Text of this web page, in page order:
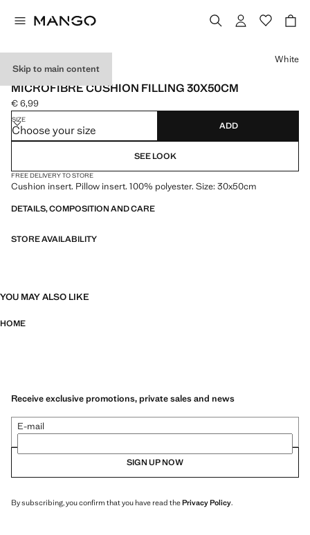
Skip to main content
MADE IN SPAIN
MICROFIBRE CUSHION FILLING 30X50CM
Current price [€ 6,99 ]
€ 6,99
Select a colour
White
SIZE
Choose your size ADD
SEE LOOK
FREE DELIVERY TO STORE
Cushion insert. Pillow insert. 100% polyester. Size: 30x50cm
DETAILS, COMPOSITION AND CARE
STORE AVAILABILITY
YOU MAY ALSO LIKE
HOME
Receive exclusive promotions, private sales and news
E-mail
SIGN UP NOW
By subscribing, you confirm that you have read thePrivacy Policy.